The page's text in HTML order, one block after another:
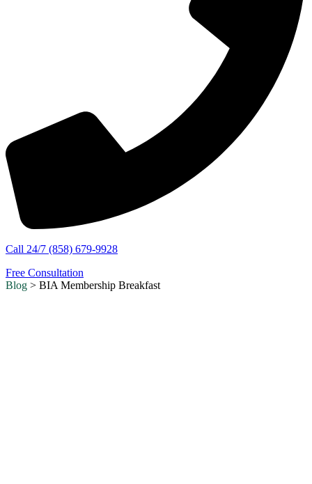
Call 24/7 (858) 679-9928
Free Consultation
Blog > BIA Membership Breakfast